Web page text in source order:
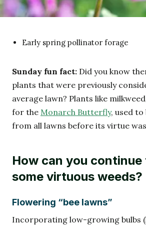
Early spring pollinator forage
Sunday fun fact: Did you know
plants that were previously
average lawn? Plants like
for the Monarch Butterfly, used to
from all lawns before its virtue
How can you
some virtuous weeds?
Flowering “bee lawns”
Incorporating low-growing bulbs